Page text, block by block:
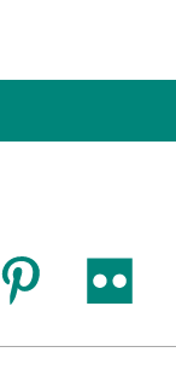
pinterestflickr